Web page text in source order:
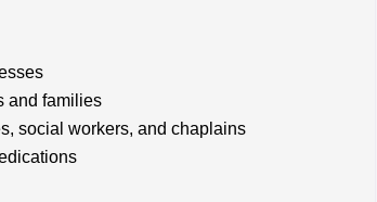
and families
social workers, and chaplains